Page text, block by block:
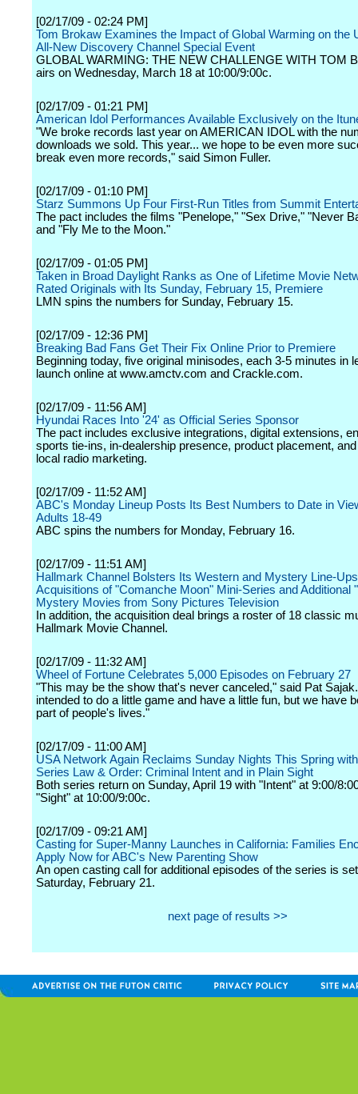
[02/17/09 - 02:24 PM]
Tom Brokaw Examines the Impact of Global Warming on the
All-New Discovery Channel Special Event
GLOBAL WARMING: THE NEW CHALLENGE WITH TOM
airs on Wednesday, March 18 at 10:00/9:00c.
[02/17/09 - 01:21 PM]
American Idol Performances Available Exclusively on the
"We broke records last year on AMERICAN IDOL with the
downloads we sold. This year... we hope to be even more
break even more records," said Simon Fuller.
[02/17/09 - 01:10 PM]
Starz Summons Up Four First-Run Titles from Summit
The pact includes the films "Penelope," "Sex Drive," "Never
and "Fly Me to the Moon."
[02/17/09 - 01:05 PM]
Taken in Broad Daylight Ranks as One of Lifetime Movie
Rated Originals with Its Sunday, February 15, Premiere
LMN spins the numbers for Sunday, February 15.
[02/17/09 - 12:36 PM]
Breaking Bad Fans Get Their Fix Online Prior to Premiere
Beginning today, five original minisodes, each 3-5 minutes in
launch online at www.amctv.com and Crackle.com.
[02/17/09 - 11:56 AM]
Hyundai Races Into '24' as Official Series Sponsor
The pact includes exclusive integrations, digital extensions,
sports tie-ins, in-dealership presence, product placement,
local radio marketing.
[02/17/09 - 11:52 AM]
ABC's Monday Lineup Posts Its Best Numbers to Date in
Adults 18-49
ABC spins the numbers for Monday, February 16.
[02/17/09 - 11:51 AM]
Hallmark Channel Bolsters Its Western and Mystery Line-
Acquisitions of "Comanche Moon" Mini-Series and Additional
Mystery Movies from Sony Pictures Television
In addition, the acquisition deal brings a roster of 18 classic
Hallmark Movie Channel.
[02/17/09 - 11:32 AM]
Wheel of Fortune Celebrates 5,000 Episodes on February 27
"This may be the show that's never canceled," said Pat
intended to do a little game and have a little fun, but we have
part of people's lives."
[02/17/09 - 11:00 AM]
USA Network Again Reclaims Sunday Nights This Spring
Series Law & Order: Criminal Intent and in Plain Sight
Both series return on Sunday, April 19 with "Intent" at 9:00/
"Sight" at 10:00/9:00c.
[02/17/09 - 09:21 AM]
Casting for Super-Manny Launches in California: Families
Apply Now for ABC's New Parenting Show
An open casting call for additional episodes of the series is
Saturday, February 21.
next page of results >>